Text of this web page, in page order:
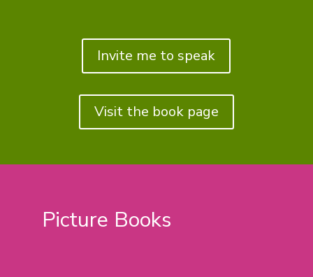
Invite me to speak
Visit the book page
Picture Books